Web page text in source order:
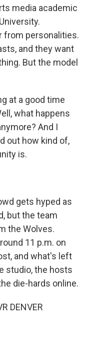
media academic
from personalities.
and they want
But the model
at a good time
what happens
And I
out how kind of,
is.
gets hyped as
but the team
the Wolves.
11 p.m. on
and what's left
studio, the hosts
die-hards online.
DENVER